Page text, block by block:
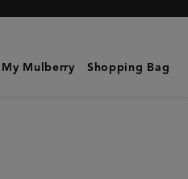
My Mulberry Shopping Bag